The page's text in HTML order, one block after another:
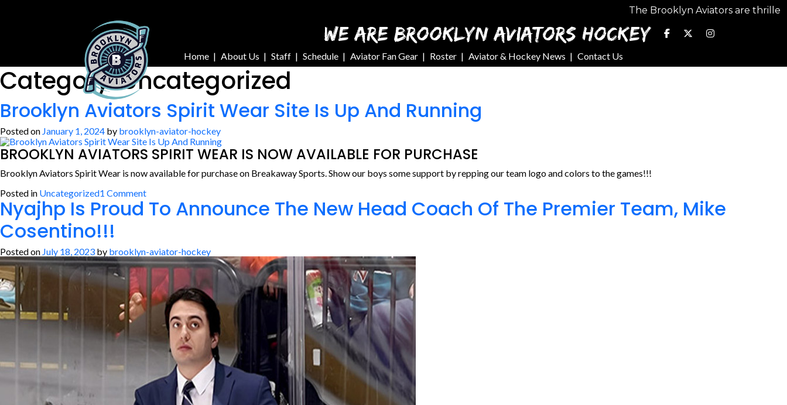
The Brooklyn Aviators are thrilled to seek
WE ARE BROOKLYN AVIATORS HOCKEY
Home About Us Staff Schedule Aviator Fan Gear Roster Aviator & Hockey News Contact Us
Category:Uncategorized
Brooklyn Aviators Spirit Wear Site Is Up And Running
Posted on January 1, 2024 by brooklyn-aviator-hockey
BROOKLYN AVIATORS SPIRIT WEAR IS NOW AVAILABLE FOR PURCHASE
Brooklyn Aviators Spirit Wear is now available for purchase on Breakaway Sports. Show our boys some support by repping our team logo and colors to the games!!!
Posted in Uncategorized1 Commenton
Brooklyn
Aviators
Is
Up
And
Running
Nyajhp Is Proud To Announce The New Head Coach Of The Premier Team, Mike
Cosentino!!!
Posted on July 18, 2023 by brooklyn-aviator-hockey